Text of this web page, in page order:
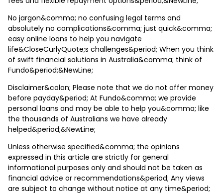
No jargon&comma; no confusing legal terms and
absolutely no complications&comma; just quick&comma;
easy online loans to help you navigate
life&CloseCurlyQuote;s challenges&period; When you think
of swift financial solutions in Australia&comma; think of
Fundo&period;&NewLine;
Disclaimer&colon; Please note that we do not offer money
before payday&period; At Fundo&comma; we provide
personal loans and may be able to help you&comma; like
the thousands of Australians we have already
helped&period;&NewLine;
Unless otherwise specified&comma; the opinions
expressed in this article are strictly for general
informational purposes only and should not be taken as
financial advice or recommendations&period; Any views
are subject to change without notice at any time&period;